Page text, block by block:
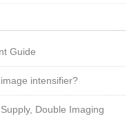
Guide
intensifier?
Double Imaging